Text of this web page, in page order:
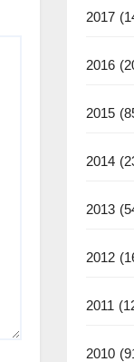
2017
2016
2015
2014
2013
2012
2011
2010